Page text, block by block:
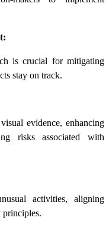
is crucial for mitigating
stay on track.
evidence, enhancing
risks associated with
activities, aligning
principles.